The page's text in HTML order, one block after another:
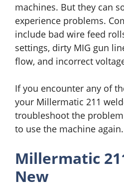
machines. But they can
experience problems.
include bad wire feed
settings, dirty MIG gun
flow, and incorrect
If you encounter any of
your Millermatic 211
troubleshoot the
to use the machine again.
Millermatic
New